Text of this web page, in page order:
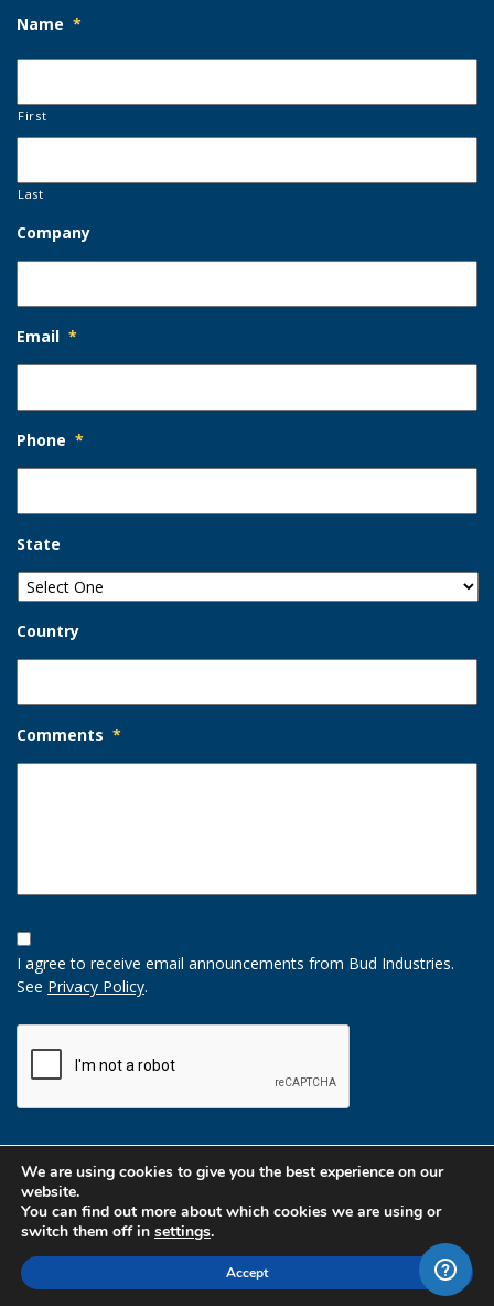
Name *
First
Last
Company
Email *
Phone *
State
Country
Comments *
Opt-
In
Option
I agree to receive email announcements from Bud Industries.
See Privacy Policy.
We are using cookies to give you the best experience on our
website.
You can find out more about which cookies we are using or
switch them off in settings.
Accept